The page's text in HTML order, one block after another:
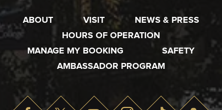
ABOUT VISIT
NEWS & PRESS
HOURS OF OPERATION
MANAGE MY BOOKING
SAFETY
AMBASSADOR PROGRAM